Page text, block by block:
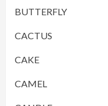
BUTTERFLY
CACTUS
CAKE
CAMEL